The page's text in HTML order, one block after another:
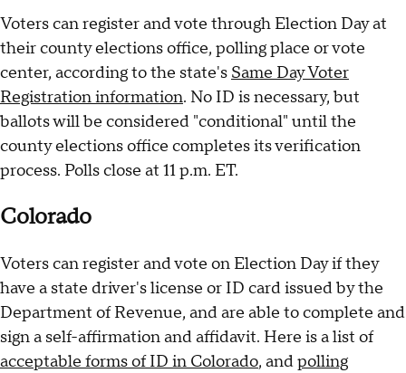
Voters can register and vote through Election Day at
their county elections office, polling place or vote
center, according to the state's Same Day Voter
Registration information. No ID is necessary, but
ballots will be considered "conditional" until the
county elections office completes its verification
process. Polls close at 11 p.m. ET.
Colorado
Voters can register and vote on Election Day if they
have a state driver's license or ID card issued by the
Department of Revenue, and are able to complete and
sign a self-affirmation and affidavit. Here is a list of
acceptable forms of ID in Colorado, andpolling